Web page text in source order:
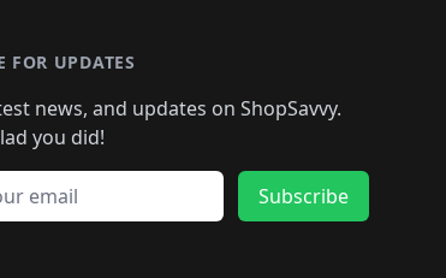
FOR UPDATES
news, and updates on ShopSavvy.
you did!
Subscribe